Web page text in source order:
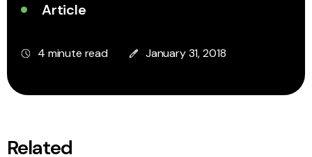
Article
4 minute read January 31, 2018
Related